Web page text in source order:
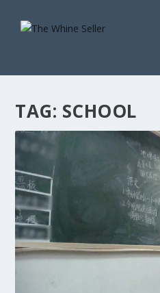
TAG: SCHOOL